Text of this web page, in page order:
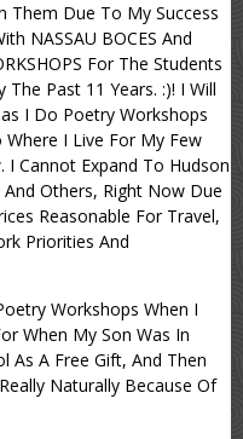
Them Due To My Success
NASSAU BOCES And
For The Students
Past 11 Years. :)! I Will
I Do Poetry Workshops
I Live For My Few
I Cannot Expand To Hudson
Others, Right Now Due
Reasonable For Travel,
Priorities And
Workshops When I
When My Son Was In
As A Free Gift, And Then
Naturally Because Of